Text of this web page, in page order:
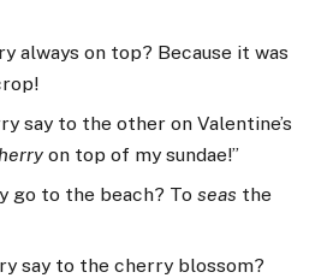
always on top? Because it was
say to the other on Valentine’s
on top of my sundae!”
go to the beach? To seas the
say to the cherry blossom?